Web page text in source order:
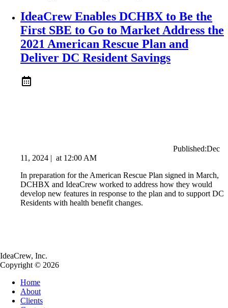
IdeaCrew Enables DCHBX to Be the
First SBE to Go to Market Address the
2021 American Rescue Plan and
Deliver DC Resident Savings
Published:Dec
11, 2024 | at 12:00 AM
In preparation for the American Rescue Plan signed in March,
DCHBX and IdeaCrew worked to address how they would
develop new features in response to the plan and to support DC
Residents with health benefit changes.
IdeaCrew, Inc.
Copyright © 2026
Home
About
Clients